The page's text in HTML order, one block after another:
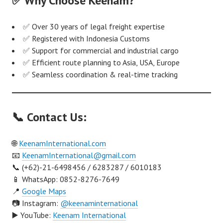
✅ Over 30 years of legal freight expertise
✅ Registered with Indonesia Customs
✅ Support for commercial and industrial cargo
✅ Efficient route planning to Asia, USA, Europe
✅ Seamless coordination & real-time tracking
📞 Contact Us:
🌐 KeenamInternational.com
📧 KeenamInternational@gmail.com
📞 (+62)-21-6498456 / 6283287 / 6010183
📱 WhatsApp: 0852-8276-7649
📍 Google Maps
📷 Instagram: @keenaminternational
▶️ YouTube: Keenam International